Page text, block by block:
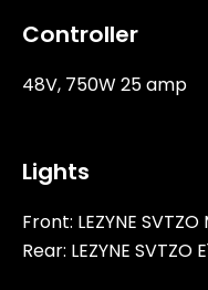
Controller
48V, 750W 25 amp
Lights
Front: LEZYNE
Rear: LEZYNE